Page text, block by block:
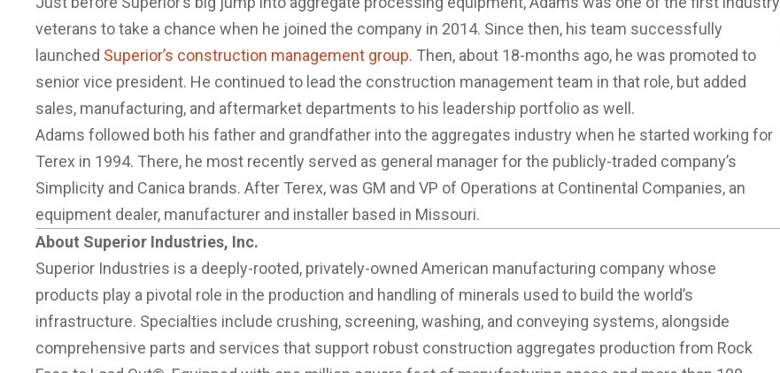
veterans to take a chance when he joined the company in 2014. Since then, his team successfully
launched Superior’s construction management group. Then, about 18-months ago, he was promoted to
senior vice president. He continued to lead the construction management team in that role, but added
sales, manufacturing, and aftermarket departments to his leadership portfolio as well.
Adams followed both his father and grandfather into the aggregates industry when he started working for
Terex in 1994. There, he most recently served as general manager for the publicly-traded company’s
Simplicity and Canica brands. After Terex, was GM and VP of Operations at Continental Companies, an
equipment dealer, manufacturer and installer based in Missouri.
About Superior Industries, Inc.
Superior Industries is a deeply-rooted, privately-owned American manufacturing company whose
products play a pivotal role in the production and handling of minerals used to build the world’s
infrastructure. Specialties include crushing, screening, washing, and conveying systems, alongside
comprehensive parts and services that support robust construction aggregates production from Rock